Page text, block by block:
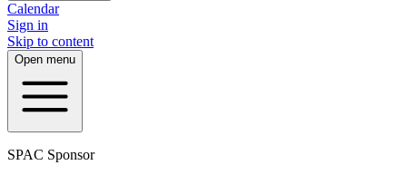
Calendar
Sign in
Skip to content
Open menu
SPAC Sponsor